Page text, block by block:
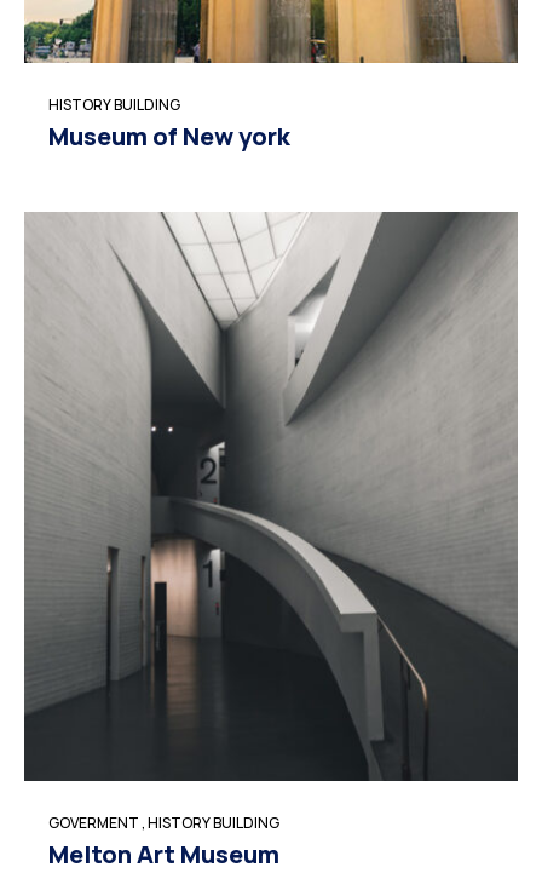
HISTORY BUILDING
Museum of New york
GOVERMENT,HISTORY BUILDING
Melton Art Museum